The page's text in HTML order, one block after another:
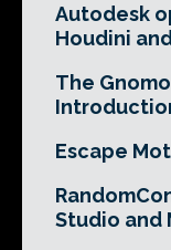
Autodesk
Houdini
The
Escape
Studio and